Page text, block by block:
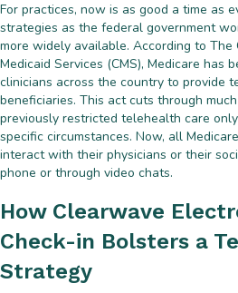
For practices, now is as good a time as
strategies as the federal government
more widely available. According to The
Medicaid Services (CMS), Medicare has
clinicians across the country to provide
beneficiaries. This act cuts through
previously restricted telehealth care
specific circumstances. Now, all
interact with their physicians or their
phone or through video chats.
How Clearwave
Check-in Bolsters a
Strategy